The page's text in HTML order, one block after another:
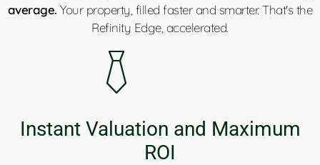
average.Your property, filled faster and smarter. That's the
Refinity Edge, accelerated.
Instant Valuation and Maximum
ROI